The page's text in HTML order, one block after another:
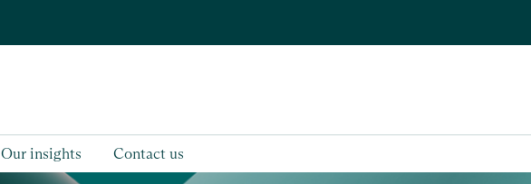
Our insights Contact us